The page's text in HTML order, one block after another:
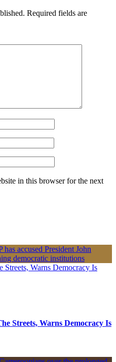
Required fields are
in this browser for the next
Streets, Warns Democracy Is
Streets, Warns Democracy Is